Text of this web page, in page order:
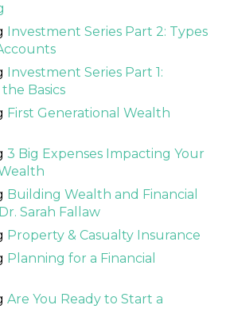
Investment Series Part 2: Types
Investment Series Part 1:
Basics
First Generational Wealth
3 Big Expenses Impacting Your
Building Wealth and Financial
Sarah Fallaw
Property & Casualty Insurance
Planning for a Financial
Are You Ready to Start a